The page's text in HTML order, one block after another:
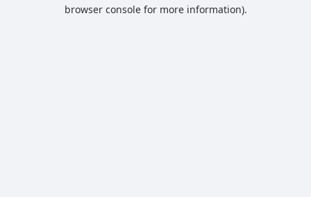
browser console for more information).